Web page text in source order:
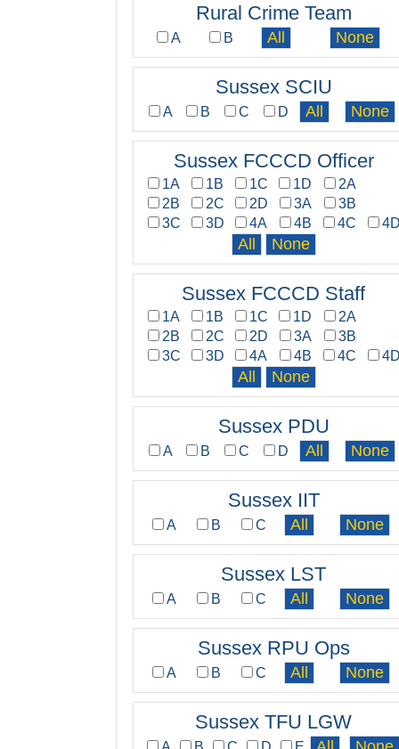
Rural Crime Team
A B
Sussex SCIU
A B C D
Sussex FCCCD Officer
1A 1B 1C 1D
2A
2B
2C 2D 3A
3B
3C
3D 4A 4B 4C
Sussex FCCCD Staff
1A 1B 1C 1D
2A
2B
2C 2D 3A
3B
3C
3D 4A 4B 4C
Sussex PDU
A B C D
Sussex IIT
A B C
Sussex LST
A B C
Sussex RPU Ops
A B C
Sussex TFU LGW